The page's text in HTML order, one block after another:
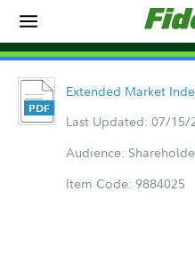
Extended Market
Last Updated: 07/15/
Audience:
Item Code: 9884025